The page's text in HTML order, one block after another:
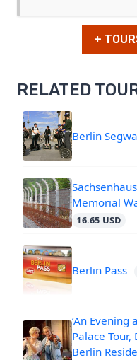
+
RELATED
Berlin
Memorial
16.65 USD
Berlin Pass
‘An Evening
Palace
Berlin